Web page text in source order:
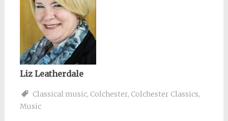
Liz Leatherdale
Classical music, Colchester, Colchester Classics,
Music